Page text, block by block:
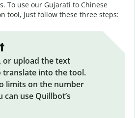
To use our Gujarati to Chinese
tool, just follow these three steps:
or upload the text
translate into the tool.
limits on the number
use Quillbot’s